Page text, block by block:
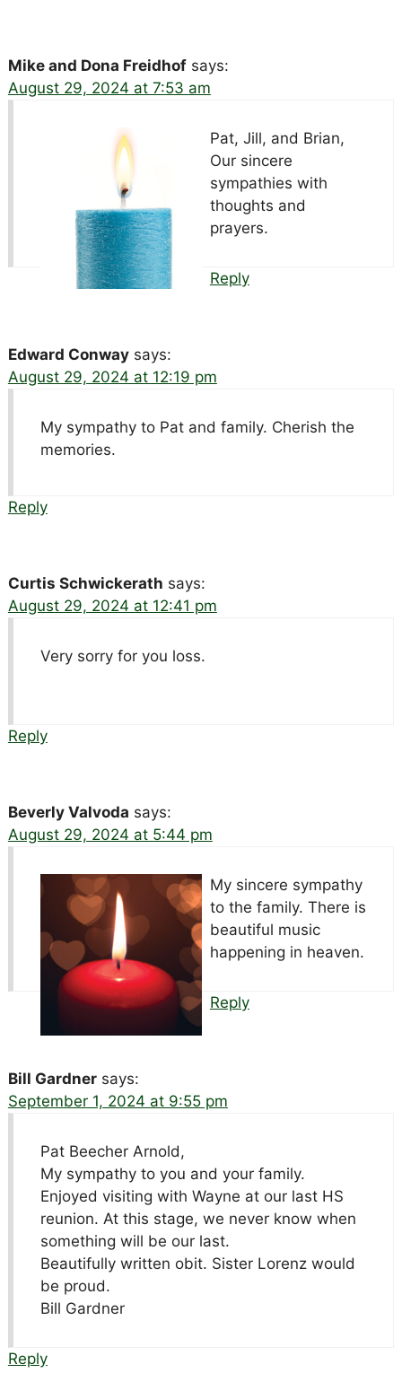
Mike and Dona Freidhof says:
August 29, 2024 at 7:53 am
Pat, Jill, and Brian,
Our sincere
sympathies with
thoughts and
prayers.
Reply
Edward Conway says:
August 29, 2024 at 12:19 pm
My sympathy to Pat and family. Cherish the
memories.
Reply
Curtis Schwickerath says:
August 29, 2024 at 12:41 pm
Very sorry for you loss.
Reply
Beverly Valvoda says:
August 29, 2024 at 5:44 pm
My sincere sympathy
to the family. There is
beautiful music
happening in heaven.
Reply
Bill Gardner says:
September 1, 2024 at 9:55 pm
Pat Beecher Arnold,
My sympathy to you and your family.
Enjoyed visiting with Wayne at our last HS
reunion. At this stage, we never know when
something will be our last.
Beautifully written obit. Sister Lorenz would
be proud.
Bill Gardner
Reply